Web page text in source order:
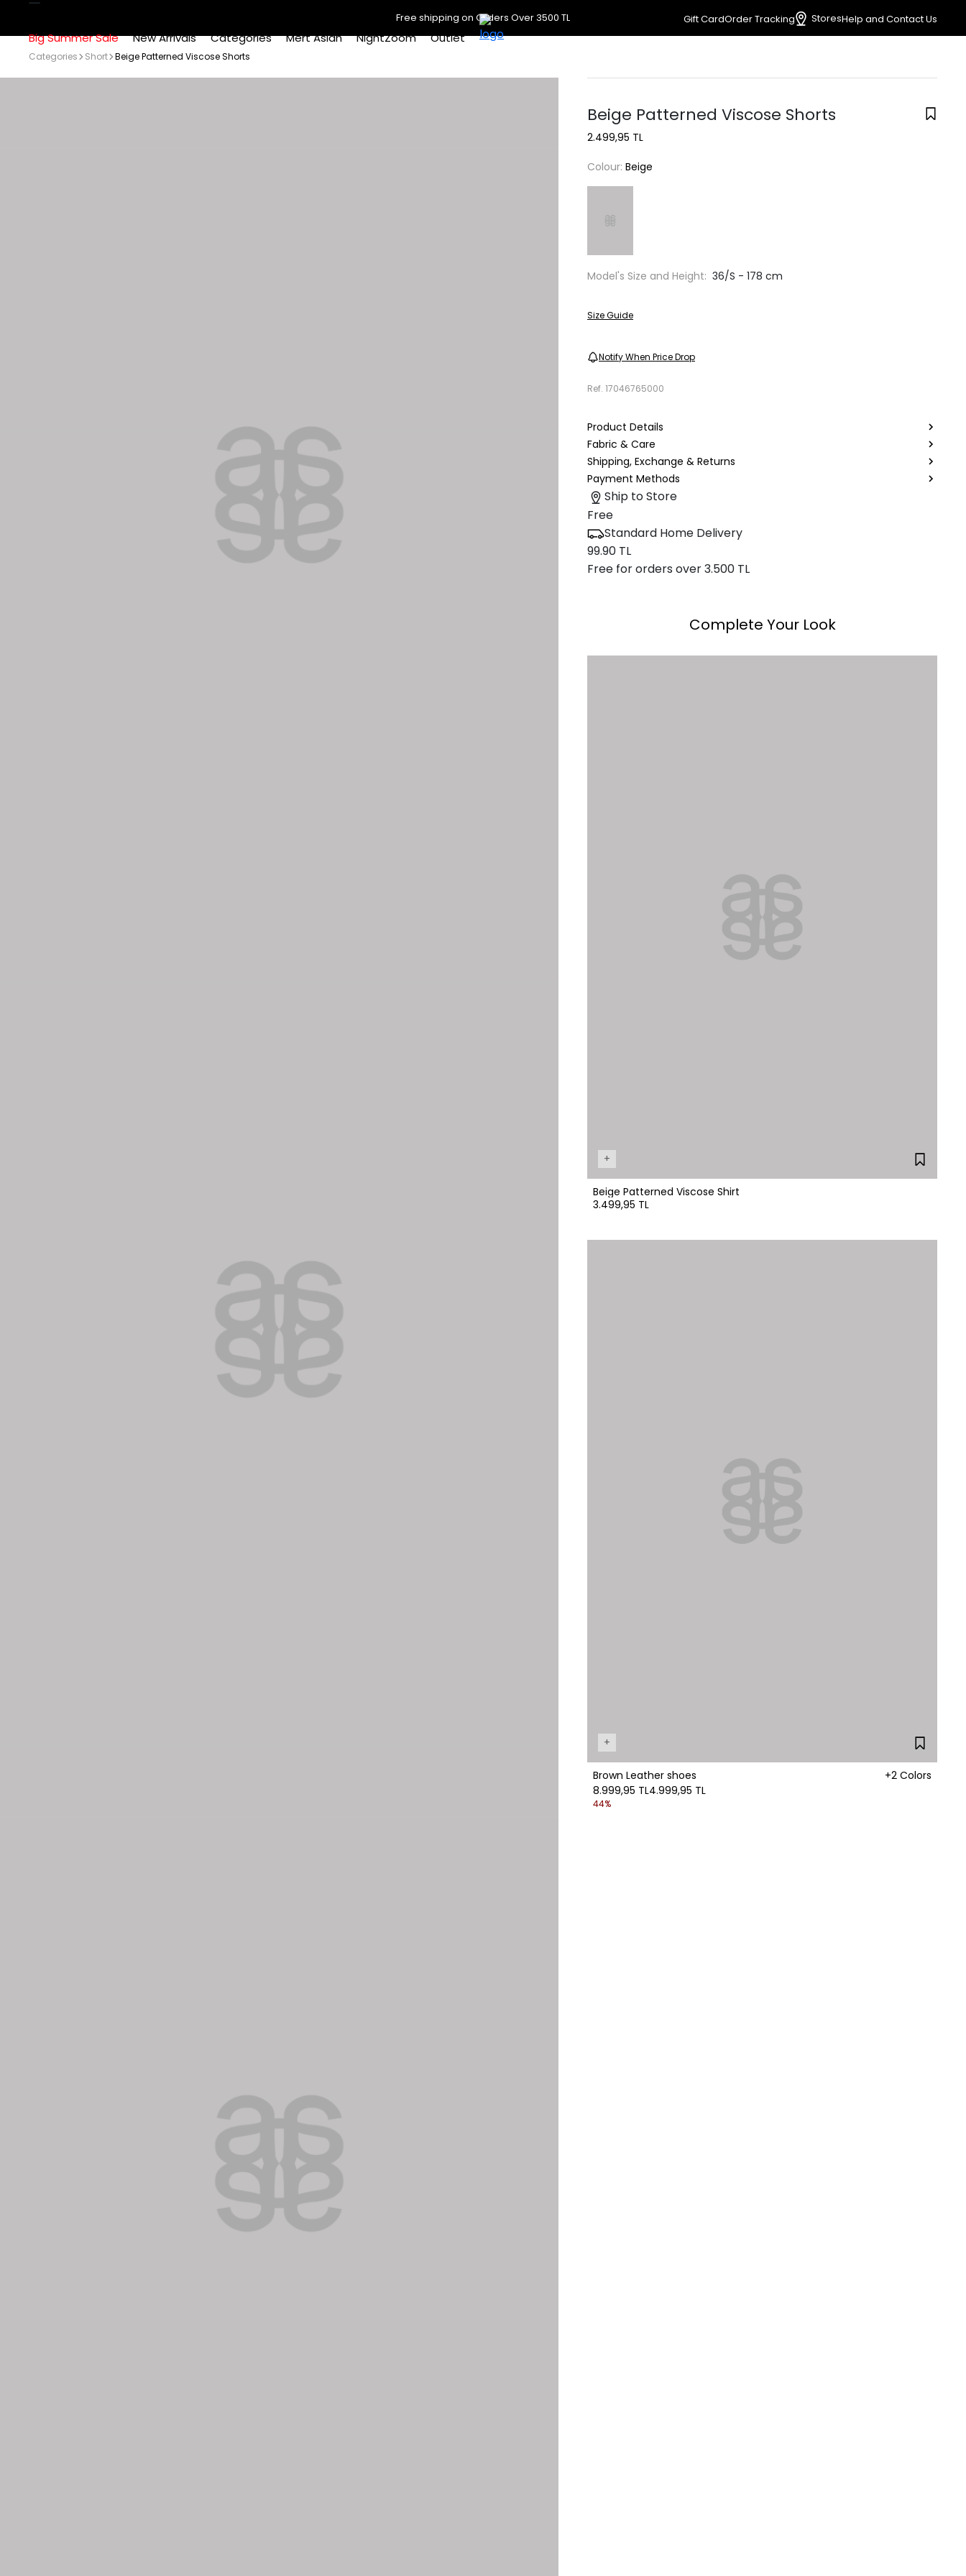
Free shipping on Orders Over 3500 TL Gift CardOrder Tracking StoresHelp and Contact Us
Big Summer Sale New Arrivals Categories Mert Aslan NightZoom Outlet
Categories Short Beige Patterned Viscose Shorts
Beige Patterned Viscose Shorts
2.499,95 TL
Colour: Beige
Model's Size and Height: 36/S - 178 cm
Size Guide
Notify When Price Drop
Ref. 17046765000
Product Details
Fabric & Care
Shipping, Exchange & Returns
Payment Methods
Ship to Store
Free
Standard Home Delivery
99.90 TL
Free for orders over 3.500 TL
Complete Your Look
+
Beige Patterned Viscose Shirt
3.499,95 TL
+
Brown Leather shoes
+2 Colors
8.999,95 TL4.999,95 TL
44%